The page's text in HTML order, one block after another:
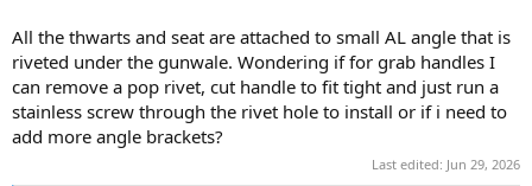
All the thwarts and seat are attached to small AL angle that is
riveted under the gunwale. Wondering if for grab handles I
can remove a pop rivet, cut handle to fit tight and just run a
stainless screw through the rivet hole to install or if i need to
add more angle brackets?
Last edited: Jun 29, 2026